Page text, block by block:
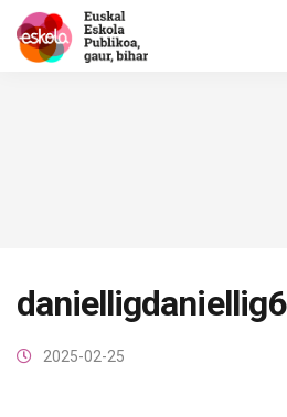
danielligdaniellig6
2025-02-25